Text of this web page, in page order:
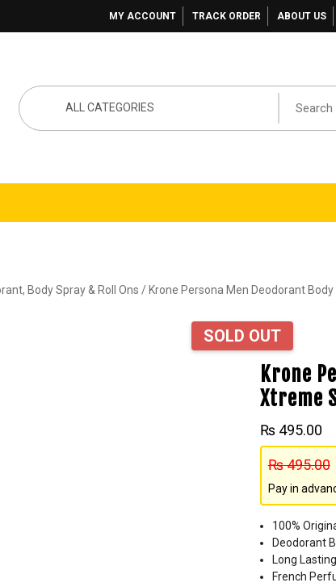
MY ACCOUNT TRACK ORDER ABOUT US
ALL CATEGORIES
Body Spray & Roll Ons / Krone Persona Men Deodorant
SOLD OUT
Krone
Xtreme
₨495.00
₨495.00
Pay in
100%
Deodorant
Long
French